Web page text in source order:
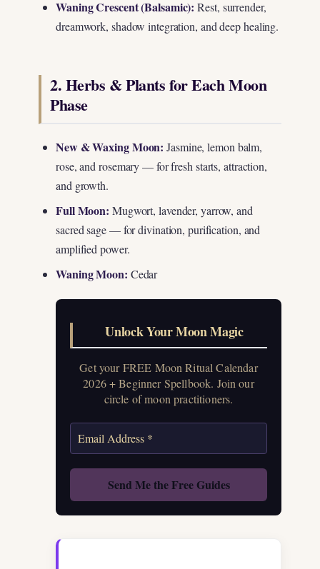
Waning Crescent (Balsamic): Rest, surrender,
dreamwork, shadow integration, and deep healing.
2. Herbs & Plants for Each Moon
Phase
New & Waxing Moon: Jasmine, lemon balm,
rose, and rosemary — for fresh starts, attraction,
and growth.
Full Moon: Mugwort, lavender, yarrow, and
sacred sage — for divination, purification, and
amplified power.
Waning Moon: Cedar
Unlock Your Moon Magic
Get your FREE Moon Ritual Calendar
2026 + Beginner Spellbook. Join our
circle of moon practitioners.